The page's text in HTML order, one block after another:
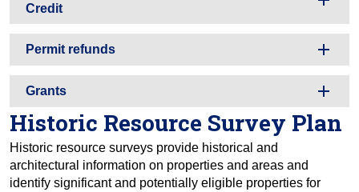
Credit
Permit refunds
Grants
Historic Resource Survey Plan
Historic resource surveys provide historical and
architectural information on properties and areas and
identify significant and potentially eligible properties for